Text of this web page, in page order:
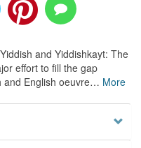
and Yiddishkayt: The
effort to fill the gap
English oeuvre… More